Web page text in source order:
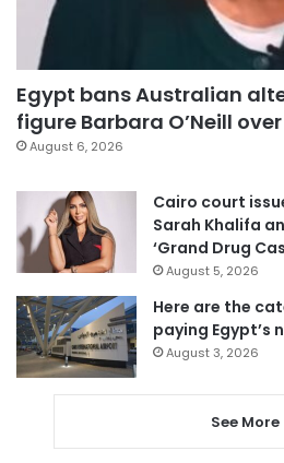
Egypt bans Australian
figure Barbara O’Neill
August 6, 2026
Cairo court
Sarah Khalifa
‘Grand Drug
August 5, 2026
Here are the
paying Egypt’s
August 3, 2026
See More